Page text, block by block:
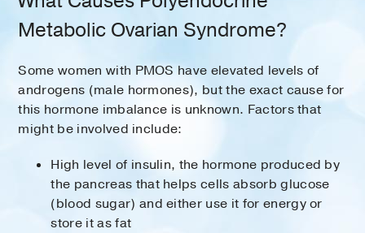
Metabolic Ovarian Syndrome?
Some women with PMOS have elevated levels of
androgens (male hormones), but the exact cause for
this hormone imbalance is unknown. Factors that
might be involved include:
High level of insulin, the hormone produced by
the pancreas that helps cells absorb glucose
(blood sugar) and either use it for energy or
store it as fat